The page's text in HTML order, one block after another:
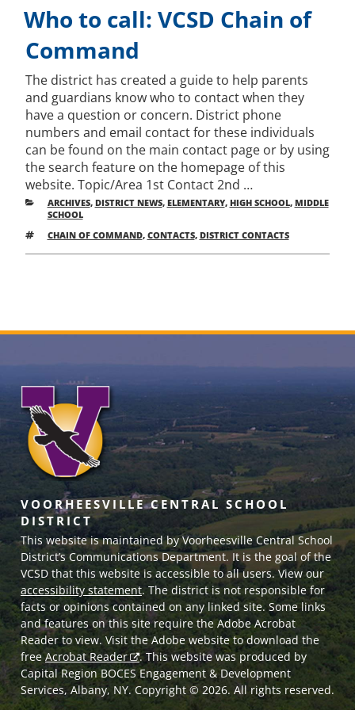
Who to call: VCSD Chain of
Command
The district has created a guide to help parents
and guardians know who to contact when they
have a question or concern. District phone
numbers and email contact for these individuals
can be found on the main contact page or by using
the search feature on the homepage of this
website. Topic/Area 1st Contact 2nd …
CATEGORIES
ARCHIVES, DISTRICT NEWS, ELEMENTARY, HIGH SCHOOL, MIDDLE
SCHOOL
TAGS
CHAIN OF COMMAND, CONTACTS, DISTRICT CONTACTS
VOORHEESVILLE CENTRAL SCHOOL
DISTRICT
This website is maintained by Voorheesville Central School
District’s Communications Department. It is the goal of the
VCSD that this website is accessible to all users. View our
accessibility statement. The district is not responsible for
facts or opinions contained on any linked site. Some links
and features on this site require the Adobe Acrobat
Reader to view. Visit the Adobe website to download the
freeAcrobat Reader
. This website was produced by
Capital Region BOCES Engagement & Development
Services, Albany, NY. Copyright © 2026. All rights reserved.